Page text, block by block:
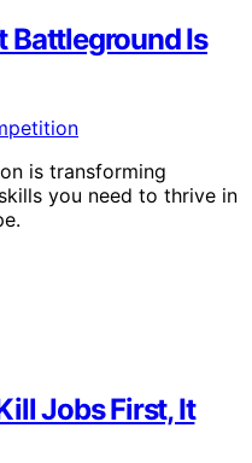
Battleground Is
is transforming
you need to thrive in
Jobs First, It